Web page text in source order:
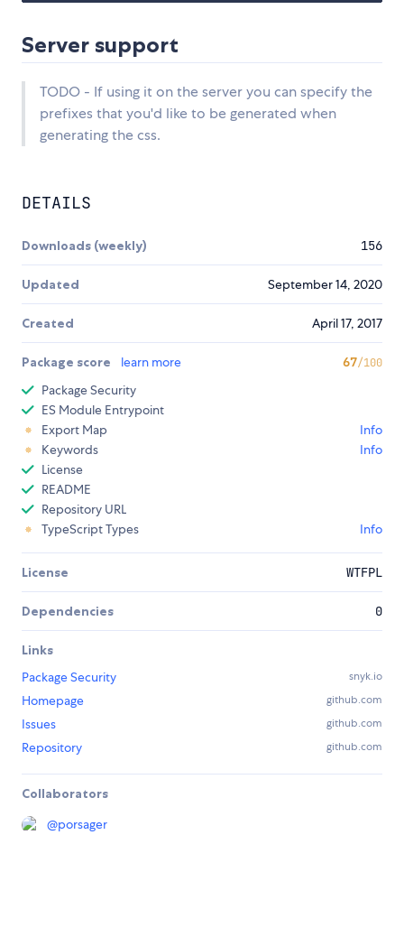
Server support
TODO - If using it on the server you can specify the
prefixes that you'd like to be generated when
generating the css.
DETAILS
Downloads (weekly) 156
Updated September 14, 2020
Created April 17, 2017
Package score learn more 67/100
Package Security
ES Module Entrypoint
Export Map
Info
Keywords
Info
License
README
Repository URL
TypeScript Types
Info
License WTFPL
Dependencies 0
Links
Package Security
snyk.io
Homepage github.com
Issues github.com
Repository github.com
Collaborators
@porsager